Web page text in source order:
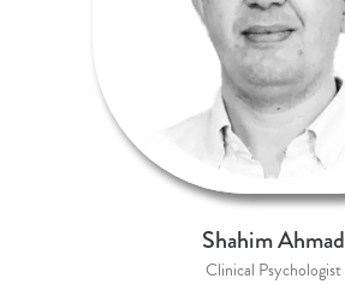
Shahim Ahmad
Clinical Psychologist